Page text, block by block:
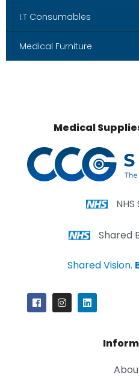
I.T Consumables
Medical Furniture
Medical
Shared
Shared Vision.